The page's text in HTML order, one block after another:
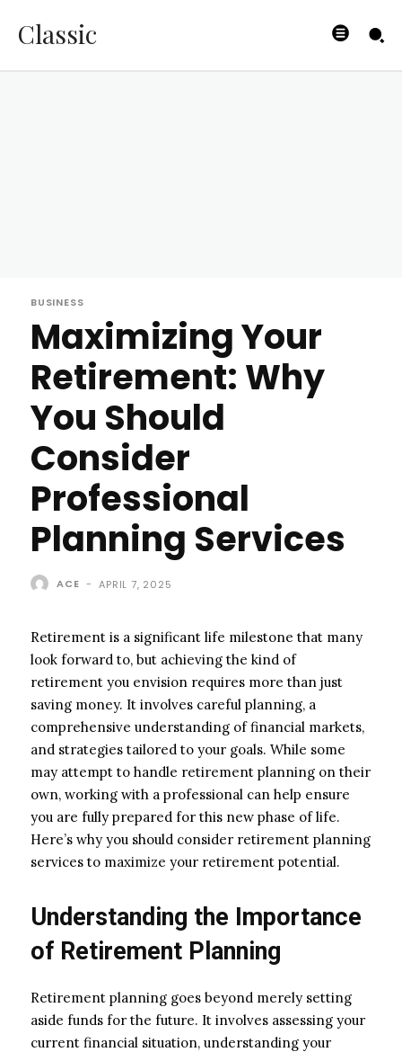
Classic
BUSINESS
Maximizing Your
Retirement: Why
You Should
Consider
Professional
Planning Services
ACE - APRIL 7, 2025
Retirement is a significant life milestone that many
look forward to, but achieving the kind of
retirement you envision requires more than just
saving money. It involves careful planning, a
comprehensive understanding of financial markets,
and strategies tailored to your goals. While some
may attempt to handle retirement planning on their
own, working with a professional can help ensure
you are fully prepared for this new phase of life.
Here’s why you should consider retirement planning
services to maximize your retirement potential.
Understanding the Importance
of Retirement Planning
Retirement planning goes beyond merely setting
aside funds for the future. It involves assessing your
current financial situation, understanding your